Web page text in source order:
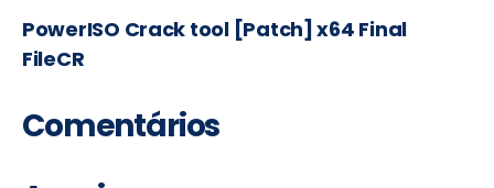
PowerISO Crack tool [Patch] x64 Final
FileCR
Comentários